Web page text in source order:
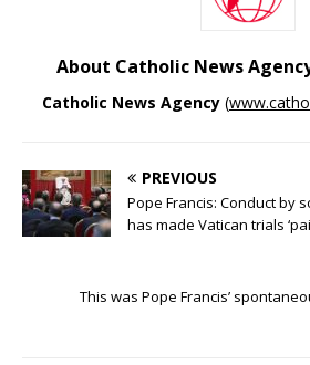
About Catholic News
Catholic News Agency (
PREVIOUS
Pope Francis: Conduct by
has made Vatican trials
This was Pope Francis’